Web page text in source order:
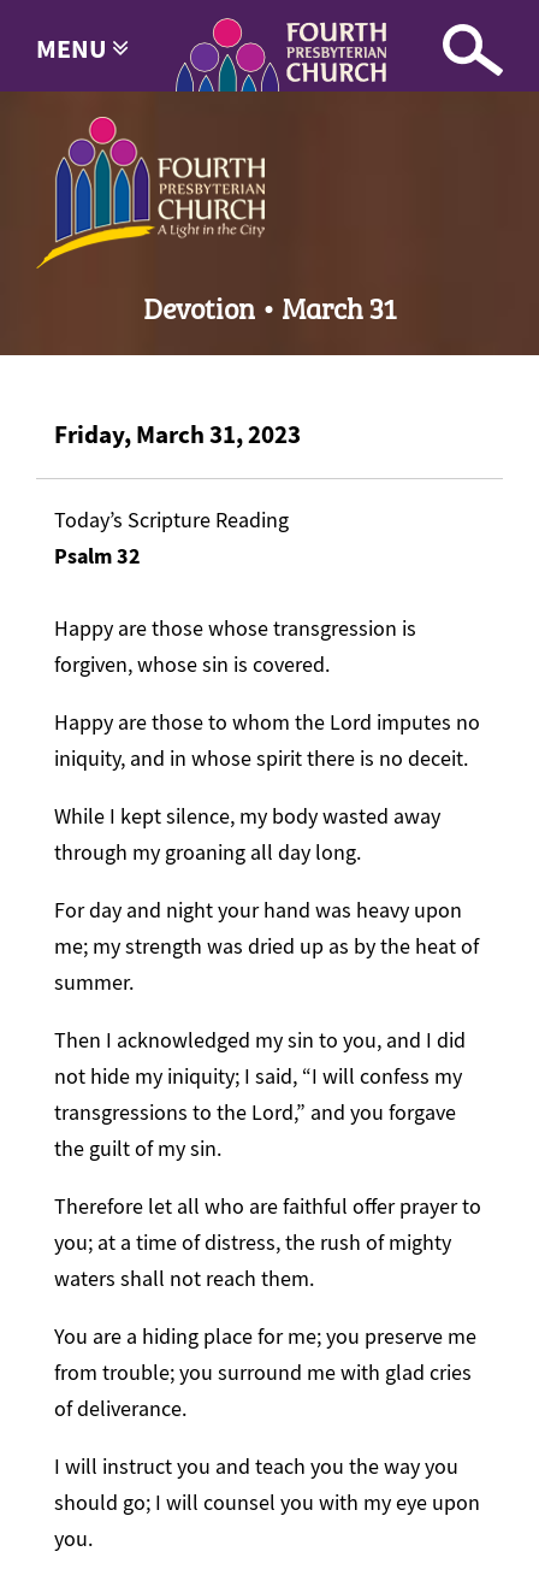
MENU
Devotion • March 31
Friday, March 31, 2023
Today’s Scripture Reading
Psalm 32
Happy are those whose transgression is
forgiven, whose sin is covered.
Happy are those to whom the Lord imputes no
iniquity, and in whose spirit there is no deceit.
While I kept silence, my body wasted away
through my groaning all day long.
For day and night your hand was heavy upon
me; my strength was dried up as by the heat of
summer.
Then I acknowledged my sin to you, and I did
not hide my iniquity; I said, “I will confess my
transgressions to the Lord,” and you forgave
the guilt of my sin.
Therefore let all who are faithful offer prayer to
you; at a time of distress, the rush of mighty
waters shall not reach them.
You are a hiding place for me; you preserve me
from trouble; you surround me with glad cries
of deliverance.
I will instruct you and teach you the way you
should go; I will counsel you with my eye upon
you.